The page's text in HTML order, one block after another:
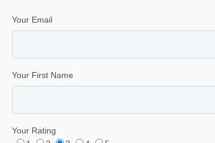
Your Email
Your First Name
Your Rating